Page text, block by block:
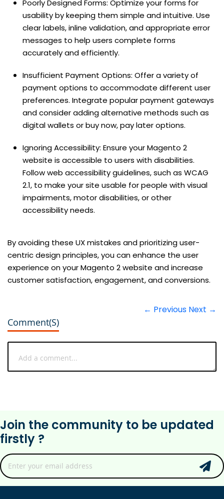
Poorly Designed Forms: Optimize your forms for
usability by keeping them simple and intuitive. Use
clear labels, inline validation, and appropriate error
messages to help users complete forms
accurately and efficiently.
Insufficient Payment Options: Offer a variety of
payment options to accommodate different user
preferences. Integrate popular payment gateways
and consider adding alternative methods such as
digital wallets or buy now, pay later options.
Ignoring Accessibility: Ensure your Magento 2
website is accessible to users with disabilities.
Follow web accessibility guidelines, such as WCAG
2.1, to make your site usable for people with visual
impairments, motor disabilities, or other
accessibility needs.
By avoiding these UX mistakes and prioritizing user-
centric design principles, you can enhance the user
experience on your Magento 2 website and increase
customer satisfaction, engagement, and conversions.
← Previous Next →
Comment(s)
Join the community to be updated
firstly ?